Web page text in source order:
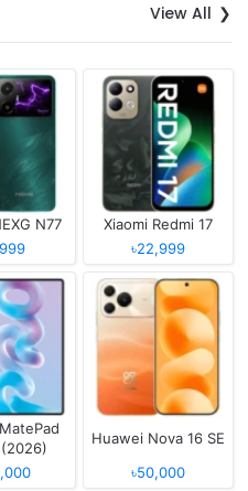
View All
N77
Xiaomi Redmi 17
৳22,999
Huawei Nova 16 SE
৳50,000